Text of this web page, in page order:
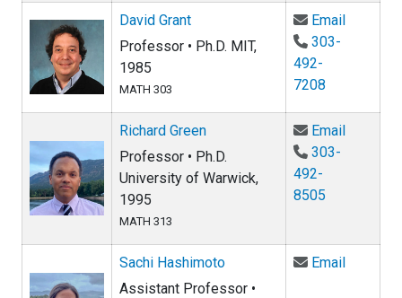
David Grant
Professor • Ph.D. MIT,
1985
MATH 303
EmailEmail
303-
492-
7208
Richard Green
Professor • Ph.D.
University of Warwick,
1995
MATH 313
EmailEmail
303-
492-
8505
Sachi Hashimoto
Assistant Professor •
EmailEmail